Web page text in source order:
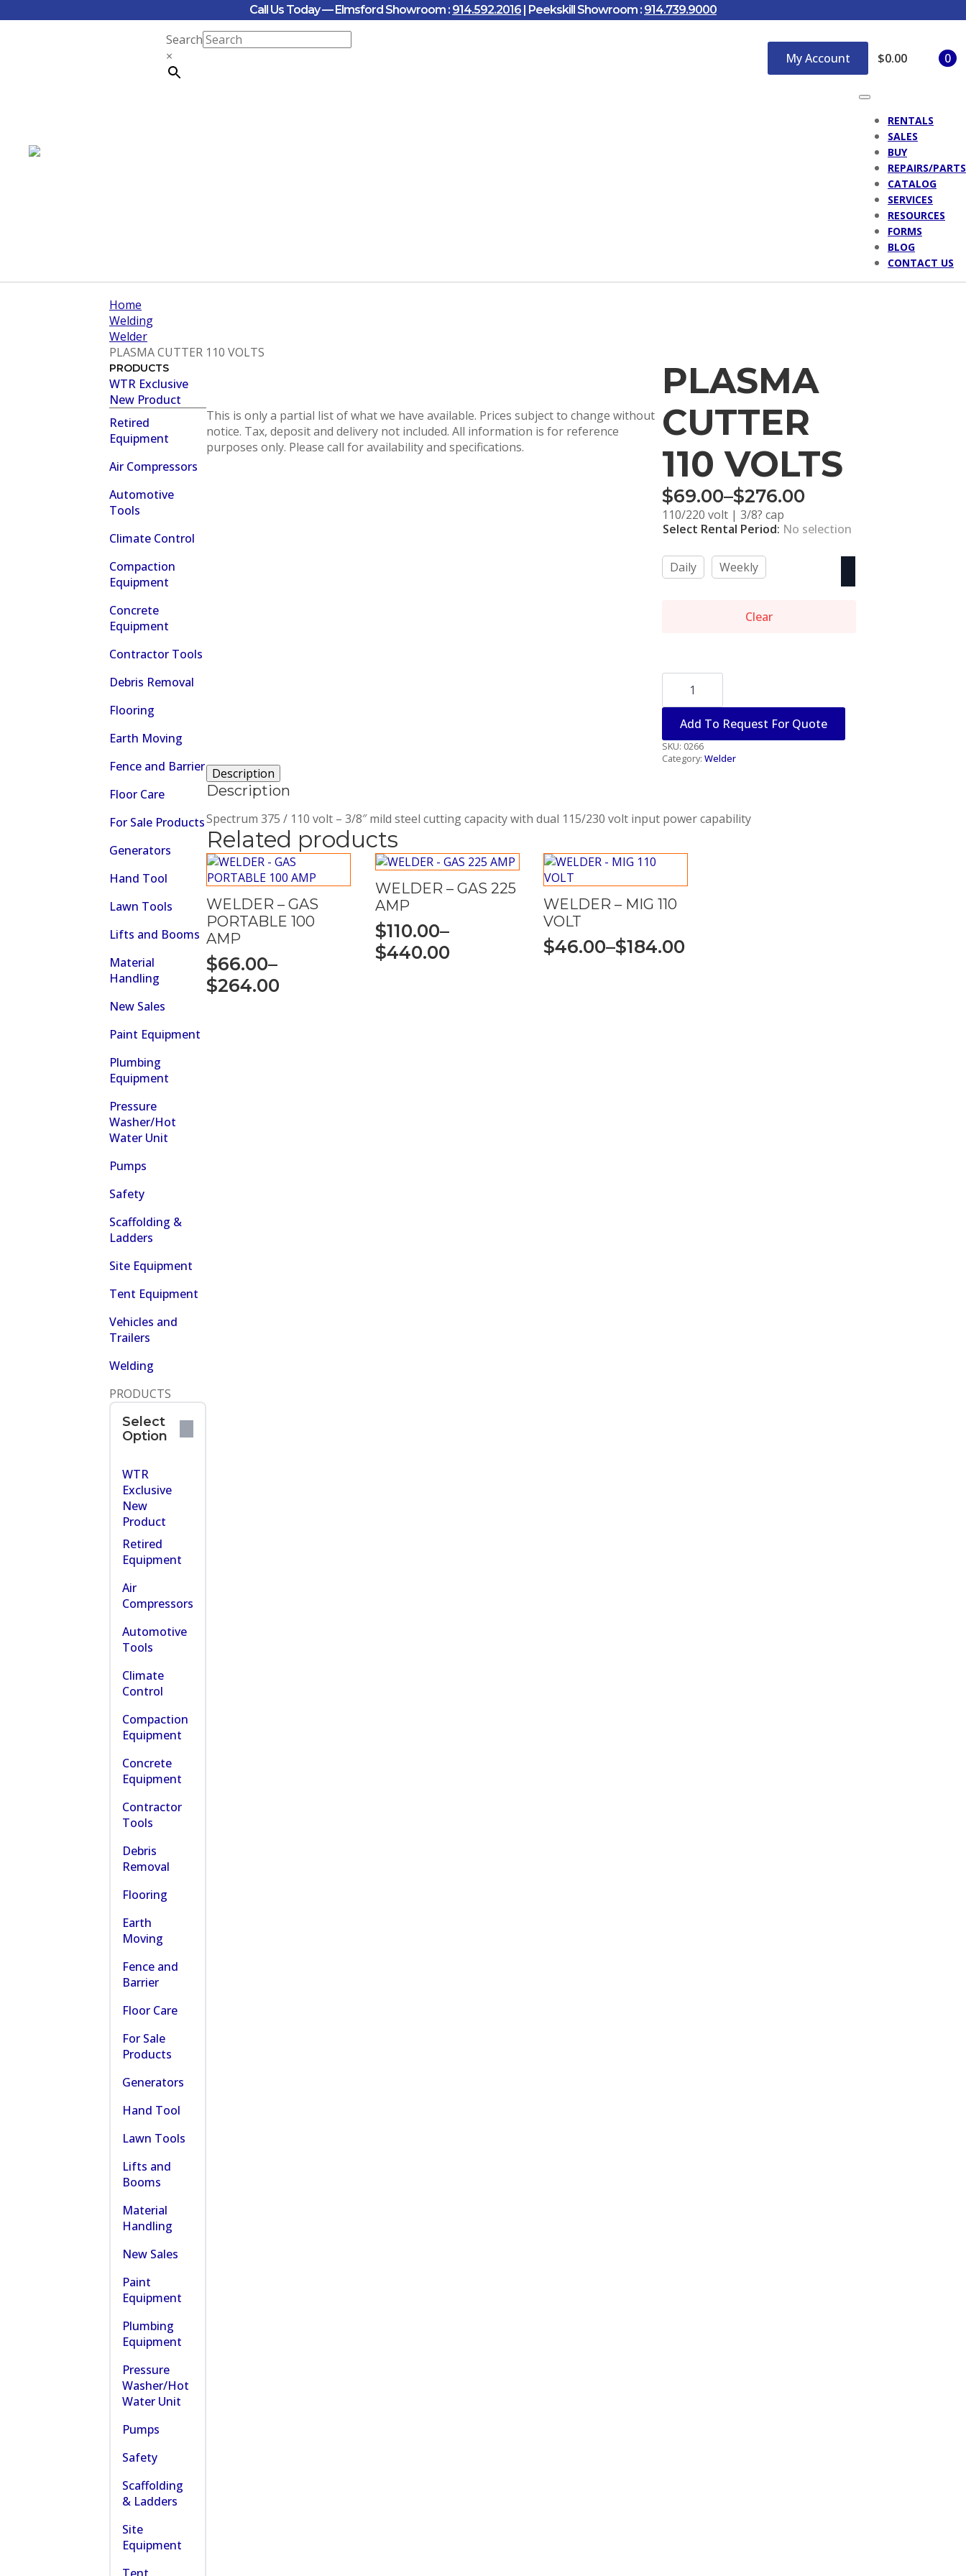
Call Us Today — Elmsford Showroom : 914.592.2016 | Peekskill Showroom : 914.739.9000
Search
×
My Account $0.00 0
RENTALS
SALES
BUY
REPAIRS/PARTS
CATALOG
SERVICES
RESOURCES
FORMS
BLOG
CONTACT US
Home
Welding
Welder
PLASMA CUTTER 110 VOLTS
PRODUCTS
WTR Exclusive
New Product
Retired
Equipment
Air Compressors
Automotive
Tools
Climate Control
Compaction
Equipment
Concrete
Equipment
Contractor Tools
Debris Removal
Flooring
Earth Moving
Fence and Barrier
Floor Care
For Sale Products
Generators
Hand Tool
Lawn Tools
Lifts and Booms
Material
Handling
New Sales
Paint Equipment
Plumbing
Equipment
Pressure
Washer/Hot
Water Unit
Pumps
Safety
Scaffolding &
Ladders
Site Equipment
Tent Equipment
Vehicles and
Trailers
Welding
PRODUCTS
Select
Option
WTR
Exclusive
New
Product
Retired
Equipment
Air
Compressors
Automotive
Tools
Climate
Control
Compaction
Equipment
Concrete
Equipment
Contractor
Tools
Debris
Removal
Flooring
Earth
Moving
Fence and
Barrier
Floor Care
For Sale
Products
Generators
Hand Tool
Lawn Tools
Lifts and
Booms
Material
Handling
New Sales
Paint
Equipment
Plumbing
Equipment
Pressure
Washer/Hot
Water Unit
Pumps
Safety
Scaffolding
& Ladders
Site
Equipment
This is only a partial list of what we have available. Prices subject to change without
notice. Tax, deposit and delivery not included. All information is for reference
purposes only. Please call for availability and specifications.
PLASMA
CUTTER
110 VOLTS
$69.00–$276.00
Price
range:
through
110/220 volt | 3/8? cap
Select Rental Period: No selection
Daily Weekly
Clear
PLASMA
CUTTER
VOLTS
quantity
Add To Request For Quote
SKU: 0266
Category:Welder
Description
Description
Spectrum 375 / 110 volt – 3/8″ mild steel cutting capacity with dual 115/230 volt input power capability
Related products
WELDER – GAS
PORTABLE 100
AMP
$66.00–
$264.00
Price
WELDER – GAS 225
AMP
$110.00–
$440.00
Price
WELDER – MIG 110
VOLT
$46.00–$184.00
Price